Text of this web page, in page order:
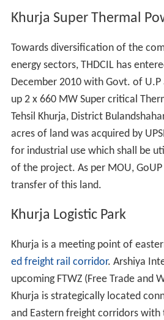
around 350 students and 13
offered for the degree are:
Graduate: Hindi, English, Sanskrit,
Home Science, Music, Political
Hindi and Political Science.